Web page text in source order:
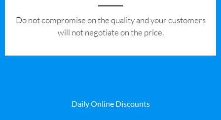
​Do not compromise on the quality and your customers
will not negotiate on the price.
Daily Online Discounts